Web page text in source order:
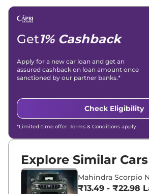
Get1% Cashback
Apply for a new car loan and get an
assured cashback on loan amount once
sanctioned by our partner banks.*
Check Eligibility
*Limited-time offer. Terms & Conditions apply.
Explore Similar Cars
Mahindra Scorpio N
₹13.49 - ₹22.98